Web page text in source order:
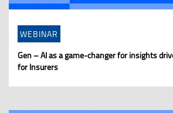
WEBINAR
Gen – AI as a game-changer for insights
for Insurers